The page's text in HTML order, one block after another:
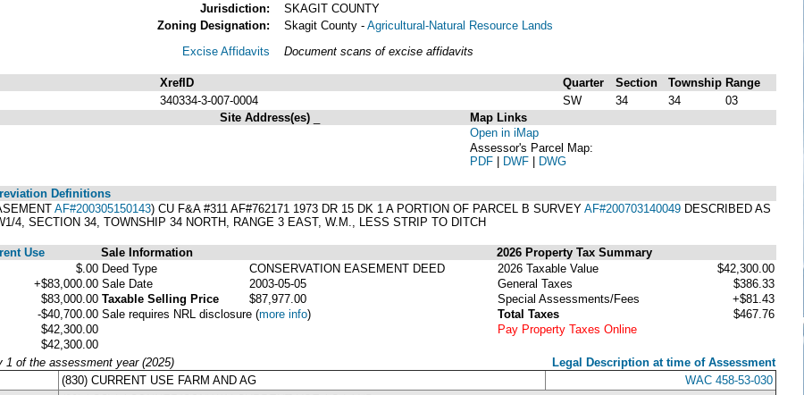
Jurisdiction:
SKAGIT COUNTY
Zoning Designation:
Skagit County - Agricultural-Natural Resource Lands
Excise Affidavits
Document scans of excise affidavits
XrefID Quarter Section Township Range
340334-3-007-0004 SW 34 34
03
Site Address(es)
Map Links
Open in iMap
Assessor's Parcel Map:
PDF | DWF | DWG
Definitions
AF#200305150143) CU F&A #311 AF#762171 1973 DR 15 DK 1 A PORTION OF PARCEL B SURVEY AF#200703140049 DESCRIBED AS
4, SECTION 34, TOWNSHIP 34 NORTH, RANGE 3 EAST, W.M., LESS STRIP TO DITCH
Use Sale Information
2026 Property Tax Summary
$.00
+$83,000.00
$83,000.00
-$40,700.00
$42,300.00
$42,300.00
Deed Type
CONSERVATION EASEMENT DEED
Sale Date
2003-05-05
Taxable Selling Price
$87,977.00
Sale requires NRL disclosure (more info)
2026 Taxable Value
$42,300.00
General Taxes
$386.33
Special Assessments/Fees
+$81.43
Total Taxes
$467.76
Pay Property Taxes Online
of the assessment year (2025)
Legal Description at time of Assessment
(830) CURRENT USE FARM AND AG
WAC 458-53-030